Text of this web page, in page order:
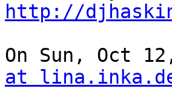
http://
On Sun, Oct
at